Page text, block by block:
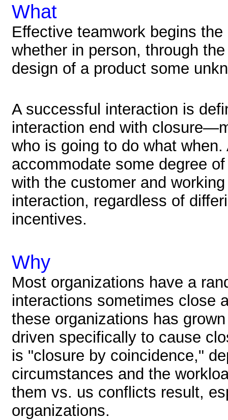
What
Effective teamwork begins
whether in person, through
design of a product some
A successful interaction is
interaction end with
who is going to do what
accommodate some degree
with the customer and
interaction, regardless of
incentives.
Why
Most organizations have a
interactions sometimes close
these organizations has
driven specifically to cause
is "closure by coincidence,"
circumstances and the
them vs. us conflicts result,
organizations.